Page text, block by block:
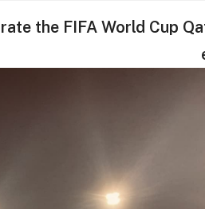
FIFA World Cup Qatar